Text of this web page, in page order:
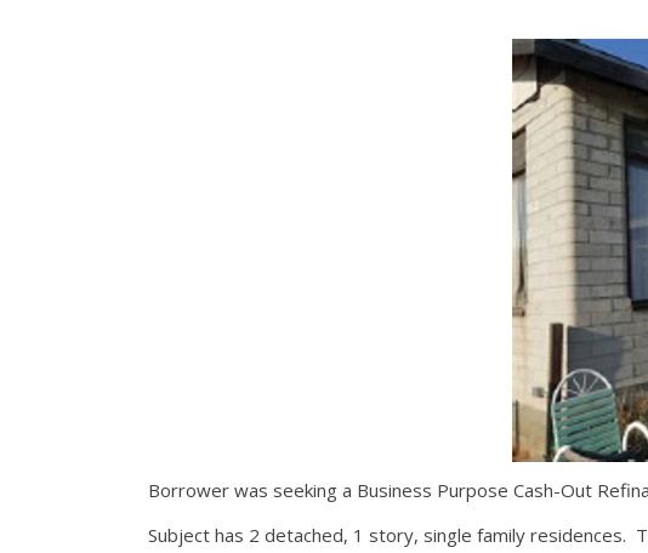
Borrower was seeking a Business Purpose Cash-Out
Subject has 2 detached, 1 story, single family